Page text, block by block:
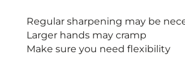
Regular sharpening may be
Larger hands may cramp
Make sure you need flexibility